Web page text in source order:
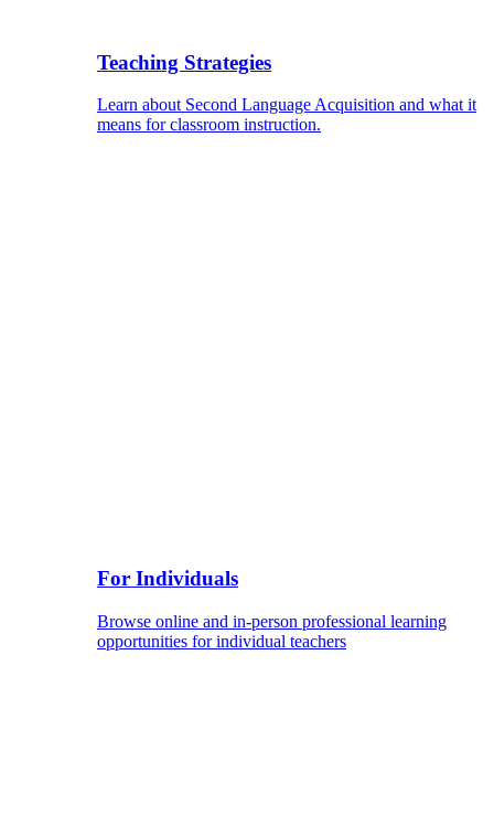
Teaching Strategies
Learn about Second Language Acquisition and what it
means for classroom instruction.
For Individuals
Browse online and in-person professional learning
opportunities for individual teachers